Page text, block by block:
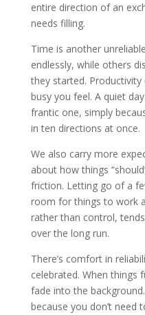
entire direction of an
needs filling.
Time is another
endlessly, while others
they started. Productivity
busy you feel. A quiet
frantic one, simply
in ten directions at once.
We also carry more
about how things
friction. Letting go of a
room for things to work
rather than control,
over the long run.
There’s comfort in
celebrated. When things
fade into the
because you don’t need